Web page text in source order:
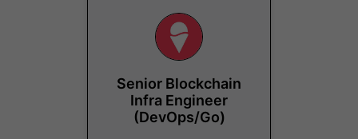
Senior Blockchain
Infra Engineer
(DevOps/Go)